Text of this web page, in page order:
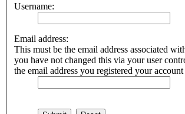
Username:
Email address:
This must be the email address associated
you have not changed this via your user
the email address you registered your